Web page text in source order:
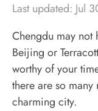
Last updated: Jul
Chengdu may not
Beijing or
worthy of your
there are so
charming city.